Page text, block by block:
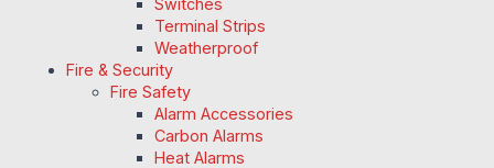
Terminal Strips
Weatherproof
Fire & Security
Fire Safety
Alarm Accessories
Carbon Alarms
Heat Alarms